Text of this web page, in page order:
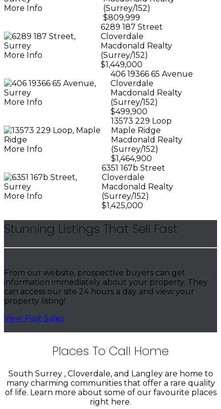
More Info
(Surrey/152)
$809,999
More Info
6289 187 Street
Cloverdale
Macdonald Realty
(Surrey/152)
$1,449,000
More Info
406 19366 65 Avenue
Cloverdale
Macdonald Realty
(Surrey/152)
$499,900
More Info
13573 229 Loop
Maple Ridge
Macdonald Realty
(Surrey/152)
$1,464,900
More Info
6351 167b Street
Cloverdale
Macdonald Realty
(Surrey/152)
$1,425,000
Stunning Listings That Sell Fast
From our website, prospective buyers can get
information immediately about your property. They
can access our site 24 hours a day and view your
property listing!
View Past Sales
Places To Call Home
South Surrey , Cloverdale, and Langley are home to
many charming communities that offer a rare quality
of life. Learn more about some of our favourite places
right here.